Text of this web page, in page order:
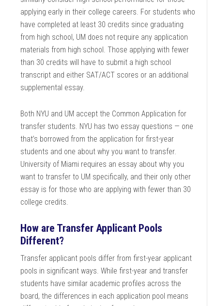
applying early in their college careers. For students who
have completed at least 30 credits since graduating
from high school, UM does not require any application
materials from high school. Those applying with fewer
than 30 credits will have to submit a high school
transcript and either SAT/ACT scores or an additional
supplemental essay.
Both NYU and UM accept the Common Application for
transfer students. NYU has two essay questions — one
that’s borrowed from the application for first-year
students and one about why you want to transfer.
University of Miami requires an essay about why you
want to transfer to UM specifically, and their only other
essay is for those who are applying with fewer than 30
college credits.
How are Transfer Applicant Pools
Different?
Transfer applicant pools differ from first-year applicant
pools in significant ways. While first-year and transfer
students have similar academic profiles across the
board, the differences in each application pool means